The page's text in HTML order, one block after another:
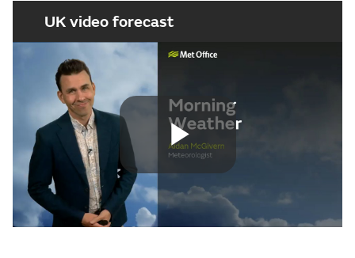
UK video forecast
Play